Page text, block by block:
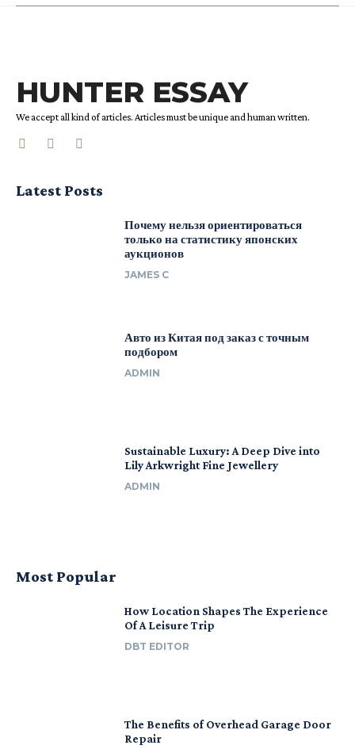
HUNTER ESSAY
We accept all kind of articles. Articles must be unique and human written.
Latest Posts
Почему нельзя ориентироваться
только на статистику японских
аукционов
JAMES C
Авто из Китая под заказ с точным
подбором
ADMIN
Sustainable Luxury: A Deep Dive into
Lily Arkwright Fine Jewellery
ADMIN
Most Popular
How Location Shapes The Experience
Of A Leisure Trip
DBT EDITOR
The Benefits of Overhead Garage Door
Repair